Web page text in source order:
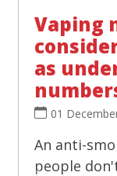
Vaping
as
01
An anti-
people